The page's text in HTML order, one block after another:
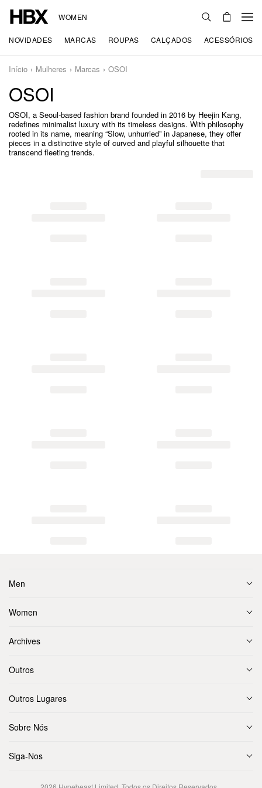
WOMEN
NOVIDADES MARCAS ROUPAS CALÇADOS ACESSÓRIOS
Início Mulheres Marcas OSOI
OSOI
OSOI, a Seoul-based fashion brand founded in 2016 by Heejin Kang,
redefines minimalist luxury with its timeless designs. With philosophy
rooted in its name, meaning “Slow, unhurried” in Japanese, they offer
pieces in a distinctive style of curved and playful silhouette that
transcend fleeting trends.
Men
Women
Archives
Outros
Outros Lugares
Sobre Nós
Siga-Nos